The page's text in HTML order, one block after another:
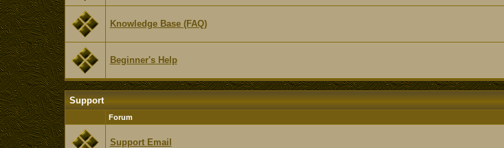
Knowledge Base (FAQ)
Beginner's Help
Support
Forum
Support Email